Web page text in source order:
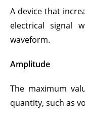
A device that
electrical signal
waveform.
Amplitude
The maximum
quantity, such as